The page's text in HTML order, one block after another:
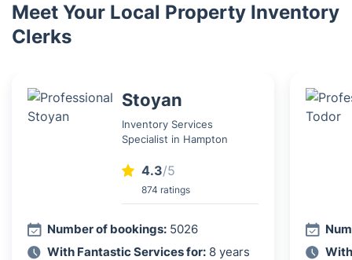
Meet Your Local Property Inventory
Clerks
Stoyan
Inventory Services
Specialist in Hampton
4.3/5
874 ratings
Number of bookings: 5026
With Fantastic Services for: 8 years